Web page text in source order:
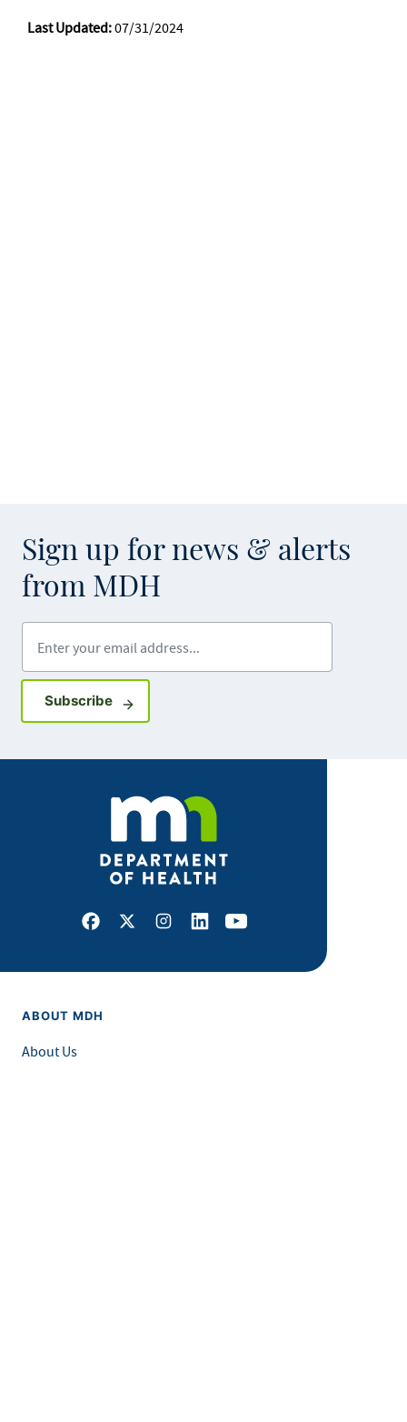
Last Updated:07/31/2024
Sign up for news & alerts
from MDH
SubscribeSign up for GovDelivery notifications
Facebook
X Instagram
LinkedInYoutube
ABOUT MDH
About Us